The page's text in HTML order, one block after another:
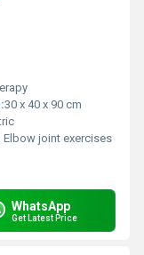
30 x 40 x 90 cm
Elbow joint exercises
WhatsApp
Get Latest Price